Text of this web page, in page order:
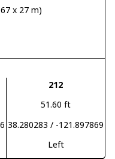
x 27 m)
212
51.60 ft
38.280283 / -121.897869
Left